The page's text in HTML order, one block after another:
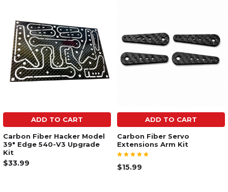
ADD TO CART
Carbon Fiber Hacker Model
39" Edge 540-V3 Upgrade
Kit
$33.99
ADD TO CART
Carbon Fiber Servo
Extensions Arm Kit
$15.99